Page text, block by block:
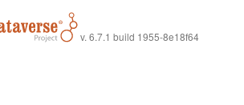
v. 6.7.1 build 1955-8e18f64